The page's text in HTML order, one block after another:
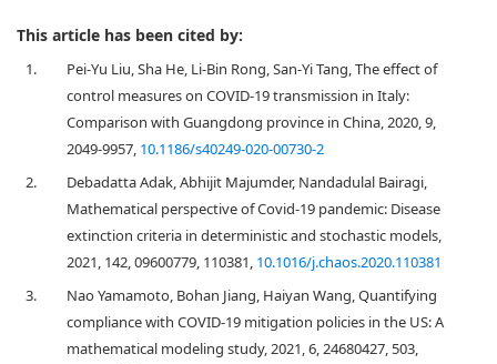
This article has been cited by:
1.
Pei-Yu Liu, Sha He, Li-Bin Rong, San-Yi Tang, The effect of
control measures on COVID-19 transmission in Italy:
Comparison with Guangdong province in China, 2020, 9,
2049-9957, 10.1186/s40249-020-00730-2
2.
Debadatta Adak, Abhijit Majumder, Nandadulal Bairagi,
Mathematical perspective of Covid-19 pandemic: Disease
extinction criteria in deterministic and stochastic models,
2021, 142, 09600779, 110381, 10.1016/j.chaos.2020.110381
3.
Nao Yamamoto, Bohan Jiang, Haiyan Wang, Quantifying
compliance with COVID-19 mitigation policies in the US: A
mathematical modeling study, 2021, 6, 24680427, 503,